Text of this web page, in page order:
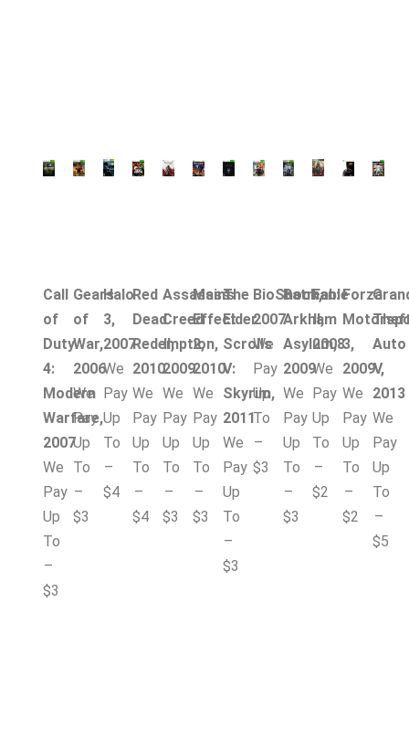
Call
of
Duty
4:
Modern
Warfare,
2007
We
Pay
Up
To
–
$3
Gears
of
War,
2006
We
Pay
Up
To
–
$3
Halo
3,
2007
We
Pay
Up
To
–
$4
Red
Dead
Redemption,
2010
We
Pay
Up
To
–
$4
Assassin’s
Creed
II,
2009
We
Pay
Up
To
–
$3
Mass
Effect
2,
2010
We
Pay
Up
To
–
$3
The
Elder
Scrolls
V:
Skyrim,
2011
We
Pay
Up
To
–
$3
BioShock,
2007
We
Pay
Up
To
–
$3
Batman:
Arkham
Asylum,
2009
We
Pay
Up
To
–
$3
Fable
II,
2008
We
Pay
Up
To
–
$2
Forza
3,
2009
We
Pay
Up
To
–
$2
Auto
V,
2013
We
Pay
Up
To
–
$5